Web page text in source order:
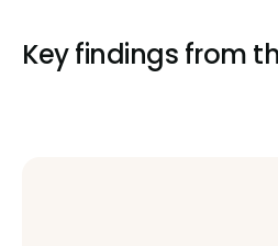
Key findings from